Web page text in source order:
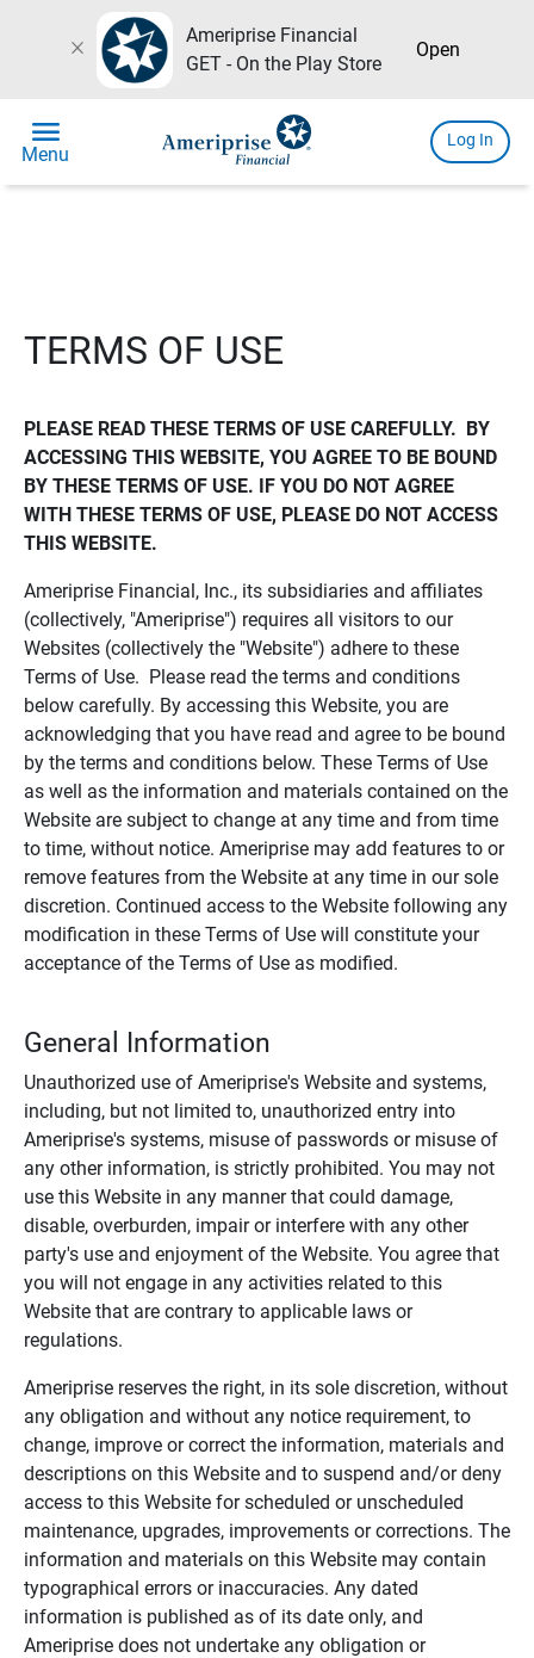
close
Ameriprise Financial
GET - On the Play Store
Open
menu
Menu
Log In
TERMS OF USE
PLEASE READ THESE TERMS OF USE CAREFULLY.  BY
ACCESSING THIS WEBSITE, YOU AGREE TO BE BOUND
BY THESE TERMS OF USE. IF YOU DO NOT AGREE
WITH THESE TERMS OF USE, PLEASE DO NOT ACCESS
THIS WEBSITE.
Ameriprise Financial, Inc., its subsidiaries and affiliates
(collectively, "Ameriprise") requires all visitors to our
Websites (collectively the "Website") adhere to these
Terms of Use. Please read the terms and conditions
below carefully. By accessing this Website, you are
acknowledging that you have read and agree to be bound
by the terms and conditions below. These Terms of Use
as well as the information and materials contained on the
Website are subject to change at any time and from time
to time, without notice. Ameriprise may add features to or
remove features from the Website at any time in our sole
discretion. Continued access to the Website following any
modification in these Terms of Use will constitute your
acceptance of the Terms of Use as modified.
General Information
Unauthorized use of Ameriprise's Website and systems,
including, but not limited to, unauthorized entry into
Ameriprise's systems, misuse of passwords or misuse of
any other information, is strictly prohibited. You may not
use this Website in any manner that could damage,
disable, overburden, impair or interfere with any other
party's use and enjoyment of the Website. You agree that
you will not engage in any activities related to this
Website that are contrary to applicable laws or
regulations.
Ameriprise reserves the right, in its sole discretion, without
any obligation and without any notice requirement, to
change, improve or correct the information, materials and
descriptions on this Website and to suspend and/or deny
access to this Website for scheduled or unscheduled
maintenance, upgrades, improvements or corrections. The
information and materials on this Website may contain
typographical errors or inaccuracies. Any dated
information is published as of its date only, and
Ameriprise does not undertake any obligation or